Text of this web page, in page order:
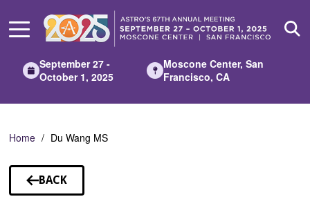
Main
September 27 -
October 1, 2025
Moscone Center, San
Francisco, CA
Home Du Wang MS
BACK
TO